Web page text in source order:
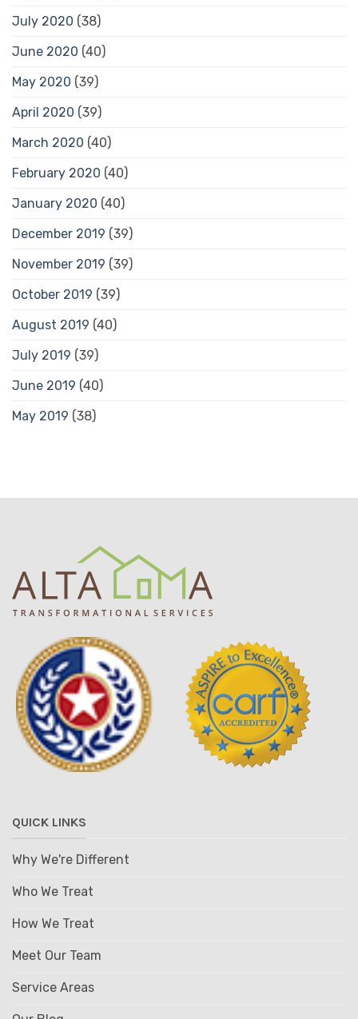
July 2020 (38)
June 2020 (40)
May 2020 (39)
April 2020 (39)
March 2020 (40)
February 2020 (40)
January 2020 (40)
December 2019 (39)
November 2019 (39)
October 2019 (39)
August 2019 (40)
July 2019 (39)
June 2019 (40)
May 2019 (38)
QUICK LINKS
Why We're Different
Who We Treat
How We Treat
Meet Our Team
Service Areas